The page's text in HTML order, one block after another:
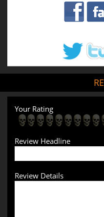
Your Rating
Review Headline
Review Details